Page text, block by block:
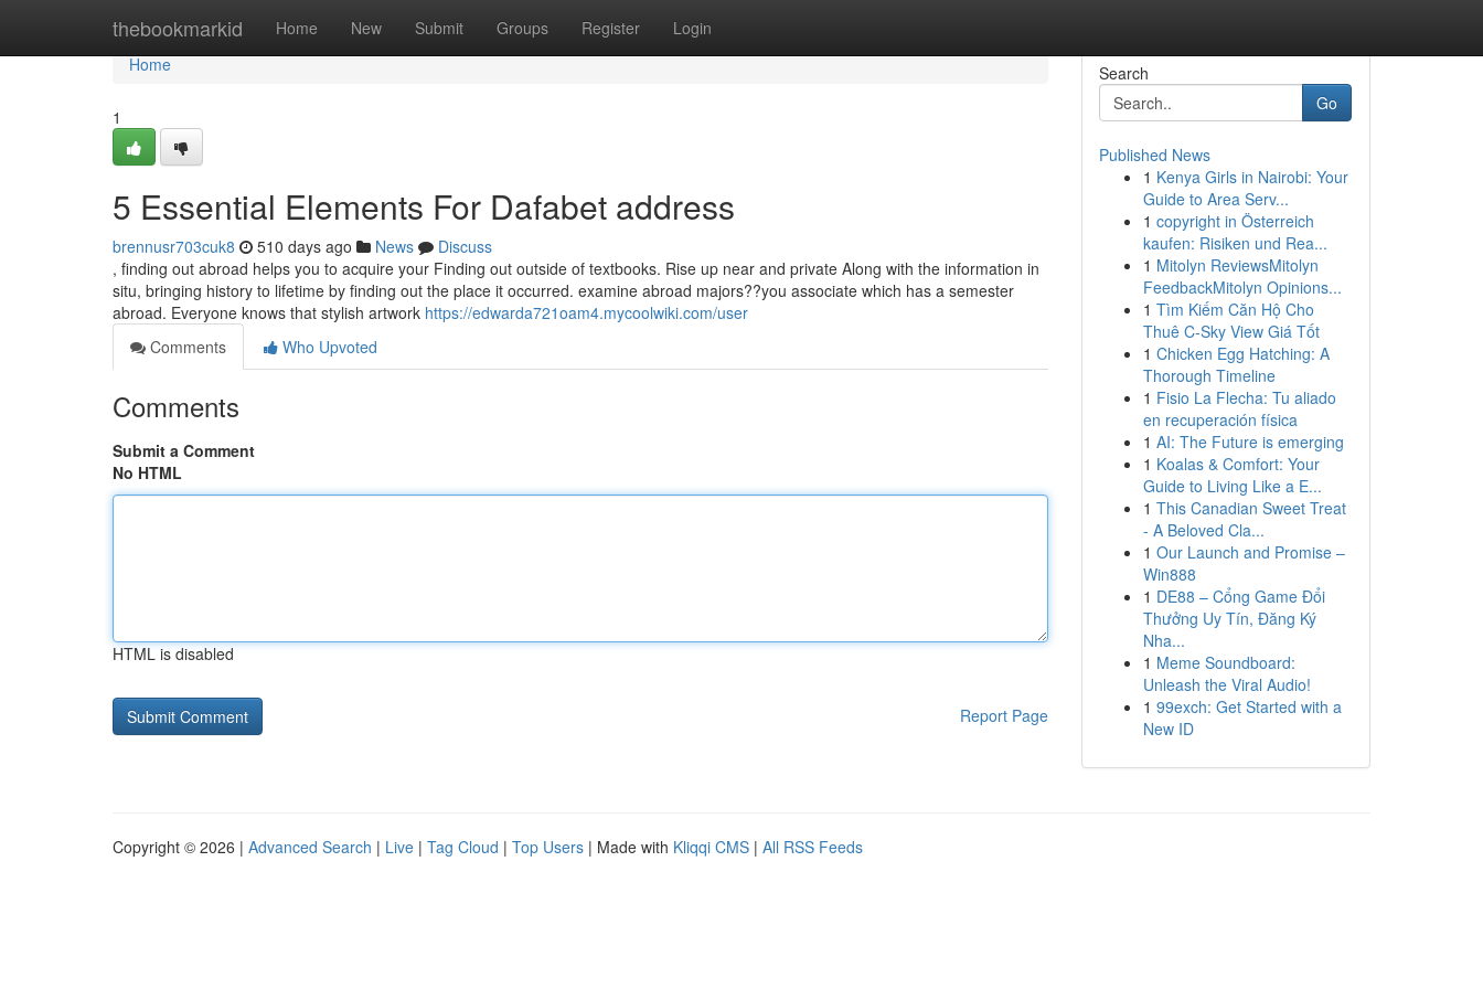
thebookmarkid Home New Submit Groups Register Login
Home
Home
1
5 Essential Elements For Dafabet address
brennusr703cuk8 510 days ago News
Discuss
, finding out abroad helps you to acquire your Finding out outside of textbooks. Rise up near and private Along with the information in
situ, bringing history to lifetime by finding out the place it occurred. examine abroad majors??you associate which has a semester
abroad. Everyone knows that stylish artwork https://edwarda721oam4.mycoolwiki.com/user
Comments
Who Upvoted
Comments
Submit a Comment
No HTML
HTML is disabled
Report Page
Search
Go
Published News
1 Kenya Girls in Nairobi: Your
Guide to Area Serv...
1 copyright in Österreich
kaufen: Risiken und Rea...
1 Mitolyn ReviewsMitolyn
FeedbackMitolyn Opinions...
1 Tìm Kiếm Căn Hộ Cho
Thuê C-Sky View Giá Tốt
1 Chicken Egg Hatching: A
Thorough Timeline
1 Fisio La Flecha: Tu aliado
en recuperación física
1 AI: The Future is emerging
1 Koalas & Comfort: Your
Guide to Living Like a E...
1 This Canadian Sweet Treat
- A Beloved Cla...
1 Our Launch and Promise –
Win888
1 DE88 – Cổng Game Đổi
Thưởng Uy Tín, Đăng Ký
Nha...
1 Meme Soundboard:
Unleash the Viral Audio!
1 99exch: Get Started with a
New ID
Copyright © 2026 | Advanced Search | Live | Tag Cloud | Top Users | Made with Kliqqi CMS | All RSS Feeds